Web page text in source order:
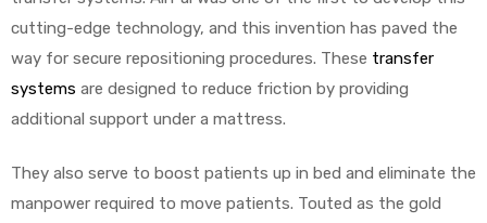
cutting-edge technology, and this invention has paved the
way for secure repositioning procedures. These transfer
systems are designed to reduce friction by providing
additional support under a mattress.
They also serve to boost patients up in bed and eliminate the
manpower required to move patients. Touted as the gold